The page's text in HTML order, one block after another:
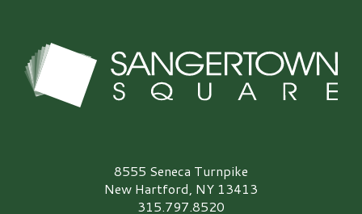
Sangertown Square Logo8555 Seneca Turnpike
New Hartford, NY 13413
315.797.8520